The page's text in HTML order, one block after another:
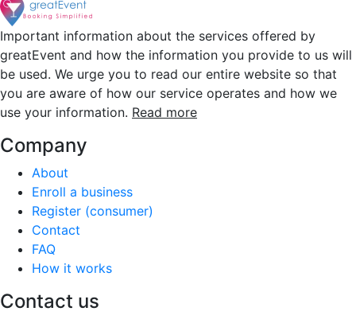
Important information about the services offered by
greatEvent and how the information you provide to us will
be used. We urge you to read our entire website so that
you are aware of how our service operates and how we
use your information. Read more
Company
About
Enroll a business
Register (consumer)
Contact
FAQ
How it works
Contact us